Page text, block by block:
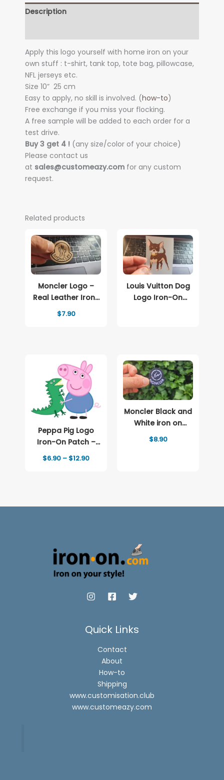
Description
Apply this logo yourself with home iron on your
own stuff : t-shirt, tank top, tote bag, pillowcase,
NFL jerseys etc.
Size 10” 25 cm
Easy to apply, no skill is involved. (how-to)
Free exchange if you miss your flocking.
A free sample will be added to each order for a
test drive.
Buy 3 get 4 ! (any size/color of your choice)
Please contact us
at sales@customeazy.com for any custom
request.
Related products
Moncler Logo –
Real Leather Iron-
On Patch
$7.90
Louis Vuitton Dog
Logo Iron-On
Peppa Pig Logo
Iron-On Patch –
Full-Color Print
$6.90 – $12.90Price
Moncler Black and
White iron on
patch Logo
$8.90
Quick Links
Contact
About
How-to
Shipping
www.customisation.club
www.customeazy.com